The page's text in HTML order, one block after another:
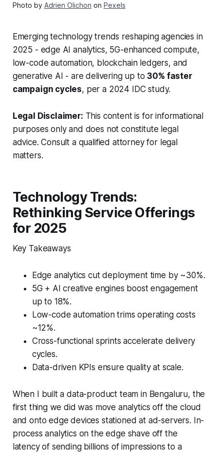
Photo by Adrien Olichon on Pexels
Emerging technology trends reshaping agencies in
2025 - edge AI analytics, 5G-enhanced compute,
low-code automation, blockchain ledgers, and
generative AI - are delivering up to30% faster
campaign cycles, per a 2024 IDC study.
Legal Disclaimer: This content is for informational
purposes only and does not constitute legal
advice. Consult a qualified attorney for legal
matters.
Technology Trends:
Rethinking Service Offerings
for 2025
Key Takeaways
Edge analytics cut deployment time by ~30%.
5G + AI creative engines boost engagement
up to 18%.
Low-code automation trims operating costs
~12%.
Cross-functional sprints accelerate delivery
cycles.
Data-driven KPIs ensure quality at scale.
When I built a data-product team in Bengaluru, the
first thing we did was move analytics off the cloud
and onto edge devices stationed at ad-servers. In-
process analytics on the edge shave off the
latency of sending billions of impressions to a